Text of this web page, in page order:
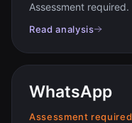
Assessment required.
Read analysis
WhatsApp
Assessment required